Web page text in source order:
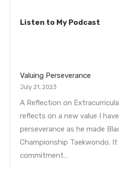
Listen to My Podcast
Valuing Perseverance
July 21, 2023
A Reflection on
reflects on a new value I
perseverance as he made
Championship Taekwondo.
commitment…